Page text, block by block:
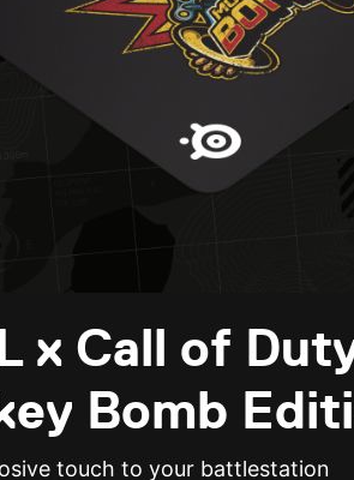
x Call of
Bomb
touch to your battlestation